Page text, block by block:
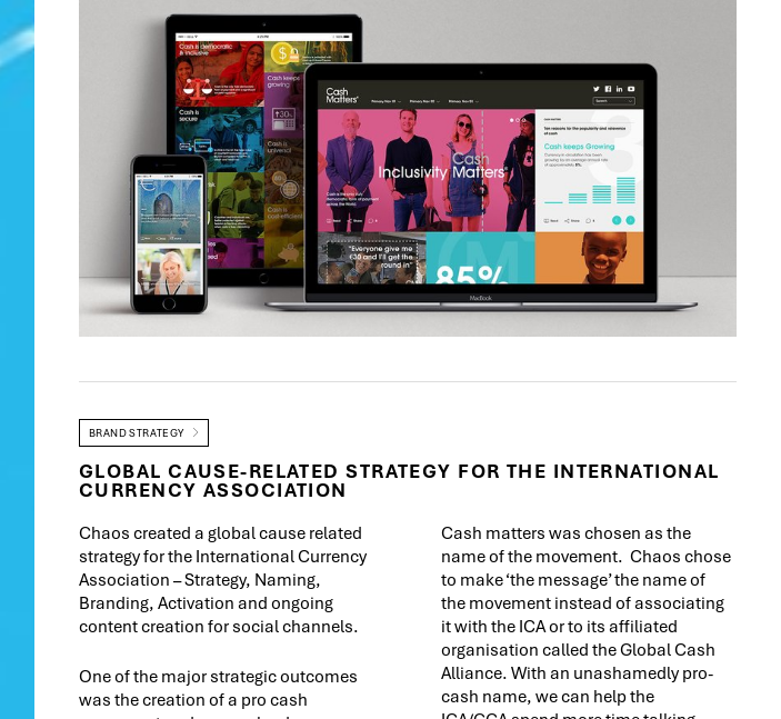
BRAND STRATEGY
GLOBAL CAUSE-RELATED STRATEGY FOR THE INTERNATIONAL
CURRENCY ASSOCIATION
Chaos created a global cause related
strategy for the International Currency
Association – Strategy, Naming,
Branding, Activation and ongoing
content creation for social channels.
One of the major strategic outcomes
was the creation of a pro cash
Cash matters was chosen as the
name of the movement. Chaos chose
to make ‘the message’ the name of
the movement instead of associating
it with the ICA or to its affiliated
organisation called the Global Cash
Alliance. With an unashamedly pro-
cash name, we can help the